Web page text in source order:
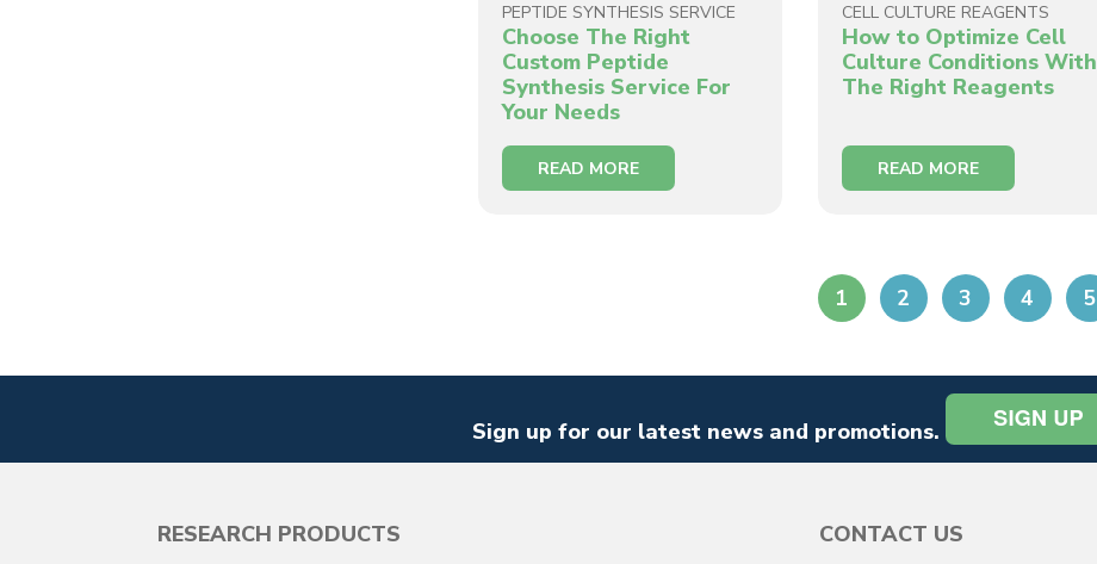
PEPTIDE SYNTHESIS SERVICE
Choose The Right
Custom Peptide
Synthesis Service For
Your Needs
READ MORE
CELL CULTURE REAGENTS
How to Optimize Cell
Culture Conditions With
The Right Reagents
READ MORE
1 2 3 4 5
Sign up for our latest news and promotions.
RESEARCH PRODUCTS CONTACT US